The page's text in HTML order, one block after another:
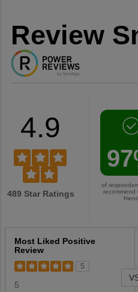
Review
4.9
489 Star Ratings
of
recommend
friend
Most Liked Positive
Review
5
5